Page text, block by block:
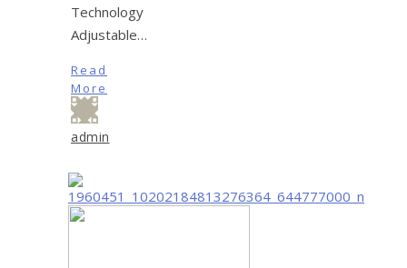
Technology
Adjustable…
Read
More
admin